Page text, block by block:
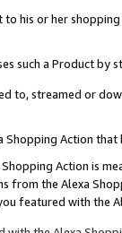
to his or her
such a Product by
to, streamed or
Shopping Action
Action is
the Alexa
featured with the